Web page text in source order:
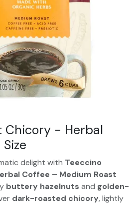
Chicory - Herbal
delight with Teeccino
Coffee – Medium Roast
buttery hazelnuts and golden-
dark-roasted chicory, lightly